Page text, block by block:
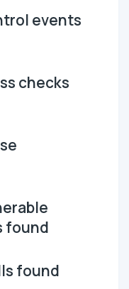
events
checks
found
found